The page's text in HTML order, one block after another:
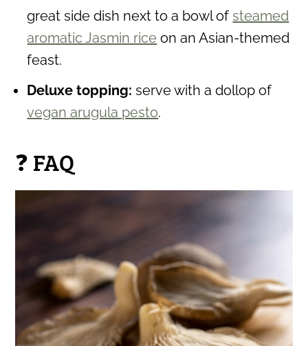
great side dish next to a bowl of steamed
aromatic Jasmin rice on an Asian-themed
feast.
Deluxe topping: serve with a dollop of
vegan arugula pesto.
❓ FAQ